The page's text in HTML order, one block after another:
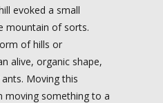
evoked a small
mountain of sorts.
of hills or
alive, organic shape,
Moving this
moving something to a